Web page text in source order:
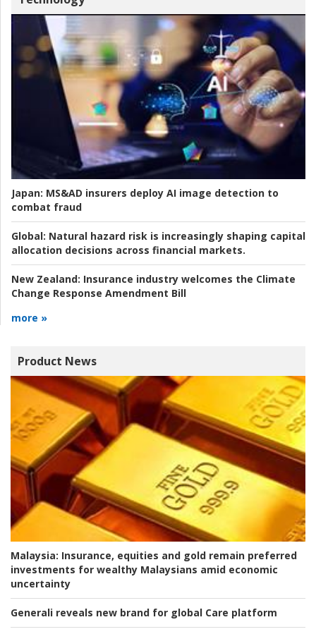
Japan: MS&AD insurers deploy AI image detection to
combat fraud
Global: Natural hazard risk is increasingly shaping capital
allocation decisions across financial markets.
New Zealand: Insurance industry welcomes the Climate
Change Response Amendment Bill
more »
Product News
Malaysia: Insurance, equities and gold remain preferred
investments for wealthy Malaysians amid economic
uncertainty
Generali reveals new brand for global Care platform